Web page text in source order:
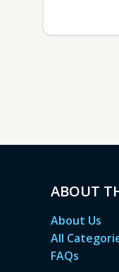
ABOUT
About Us
All
FAQs